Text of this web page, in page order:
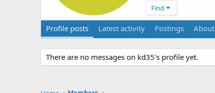
Find
Profile posts Latest activity Postings About
There are no messages on kd35's profile yet.